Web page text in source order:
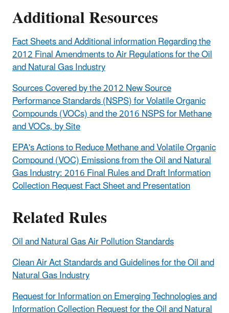
Additional Resources
Fact Sheets and Additional information Regarding the
2012 Final Amendments to Air Regulations for the Oil
and Natural Gas Industry
Sources Covered by the 2012 New Source
Performance Standards (NSPS) for Volatile Organic
Compounds (VOCs) and the 2016 NSPS for Methane
and VOCs, by Site
EPA's Actions to Reduce Methane and Volatile Organic
Compound (VOC) Emissions from the Oil and Natural
Gas Industry: 2016 Final Rules and Draft Information
Collection Request Fact Sheet and Presentation
Related Rules
Oil and Natural Gas Air Pollution Standards
Clean Air Act Standards and Guidelines for the Oil and
Natural Gas Industry
Request for Information on Emerging Technologies and